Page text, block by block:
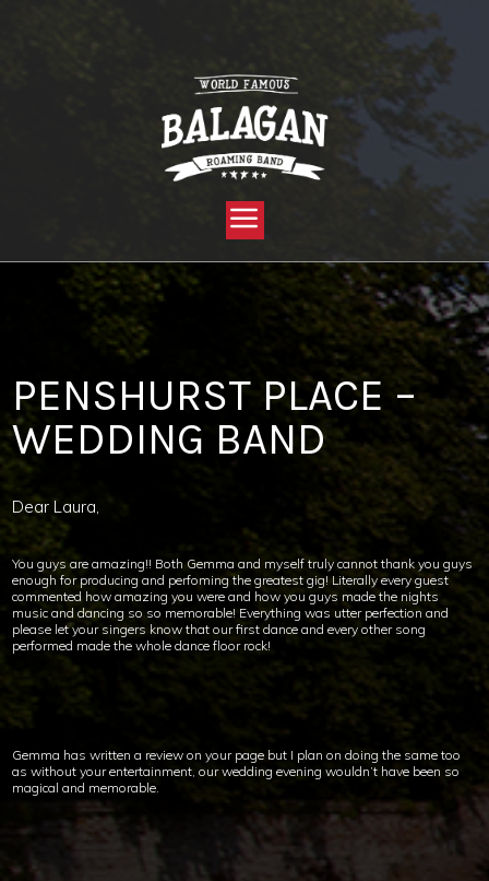
YOU ARE HERE: HOME » BLOG »
CLIENT REVIEW »
PENSHURST PLACE – WEDDING BAND
PENSHURST PLACE –
WEDDING BAND
Dear Laura,
You guys are amazing!! Both Gemma and myself truly cannot thank you guys
enough for producing and perfoming the greatest gig! Literally every guest
commented how amazing you were and how you guys made the nights
music and dancing so so memorable! Everything was utter perfection and
please let your singers know that our first dance and every other song
performed made the whole dance floor rock!
Gemma has written a review on your page but I plan on doing the same too
as without your entertainment, our wedding evening wouldn’t have been so
magical and memorable.